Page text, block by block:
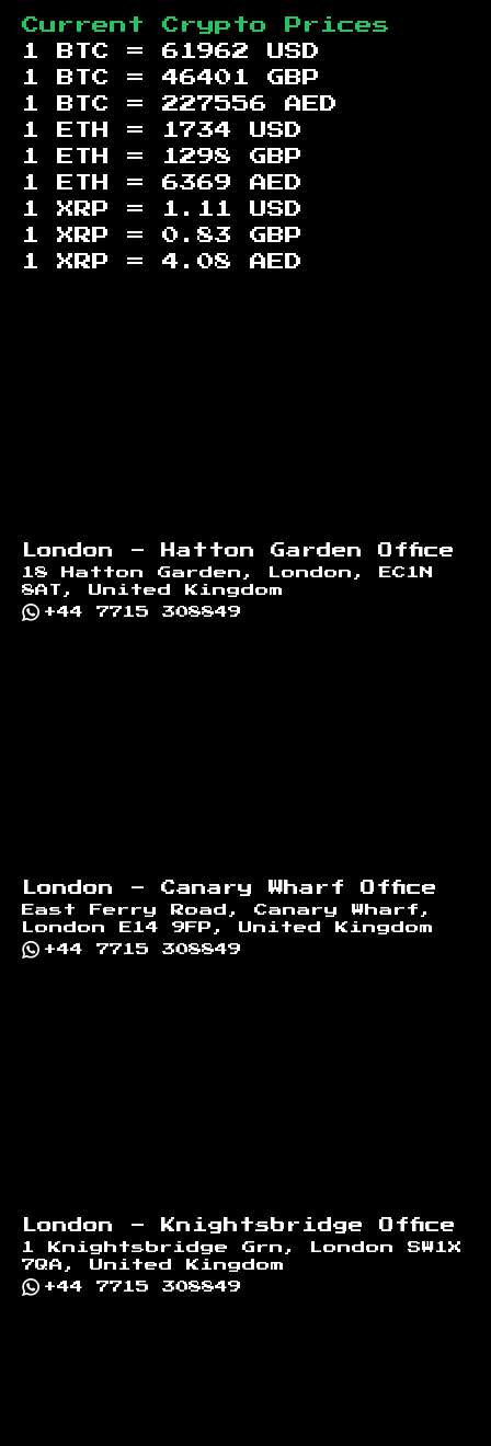
Current Crypto Prices
1 BTC = 61962
USD
1 BTC = 46401
GBP
1 BTC = 227556
AED
1 ETH =
1734
USD
1 ETH =
1298
GBP
1 ETH = 6369
AED
1 XRP =
1.11
USD
1 XRP = 0.83
GBP
1 XRP = 4.08 AED
London - Hatton Garden Office
18 Hatton Garden, London, EC1N
8AT, United Kingdom
+44 7715 308849
London - Canary Wharf Office
East Ferry Road, Canary Wharf,
London E14 9FP, United Kingdom
+44 7715 308849
London - Knightsbridge Office
1 Knightsbridge Grn, London SW1X
7QA, United Kingdom
+44 7715 308849